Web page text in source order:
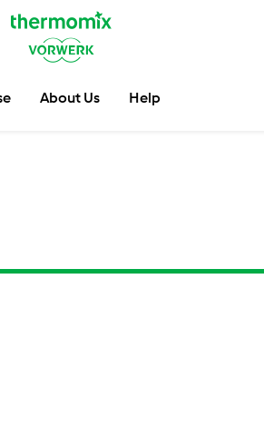
About Us Help